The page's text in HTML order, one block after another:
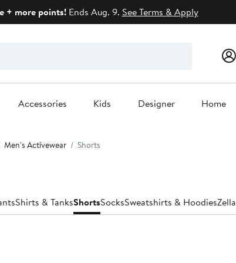
+ more points!Ends Aug. 9. See Terms & Apply
Accessories Kids Designer Home
Men's Activewear Shorts
Shirts & TanksShortsSocksSweatshirts & HoodiesZella